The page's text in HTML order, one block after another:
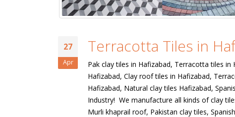
27
Apr
Terracotta Tiles in
Pak clay tiles in Hafizabad, Terracotta tiles
Hafizabad, Clay roof tiles in Hafizabad,
Hafizabad, Natural clay tiles Hafizabad,
Industry! We manufacture all kinds of clay
Murli khaprail roof, Pakistan clay tiles,
bathroom tiles design in
wall tiles design
January 12, 2026
wall tiles design in
wall tiles design in Sialkot
wall tiles design in
Lahore
January 12, 2026
wall tiles design in
pakistan